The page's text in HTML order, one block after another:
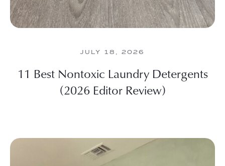
JULY 18, 2026
11 Best Nontoxic Laundry Detergents
(2026 Editor Review)